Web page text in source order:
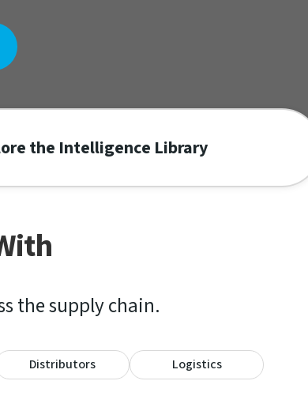
the Intelligence Library
the supply chain.
Distributors Logistics